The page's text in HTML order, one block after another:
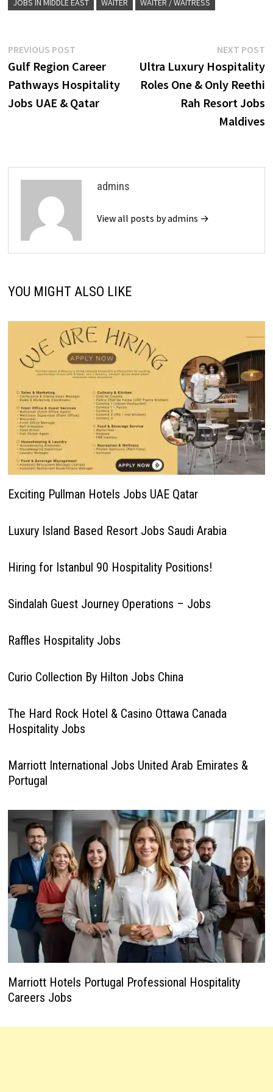
JOBS IN MIDDLE EAST WAITER WAITER / WAITRESS
Post
navigation
PREVIOUS POSTPrevious
post:
Gulf Region Career
Pathways Hospitality
Jobs UAE & Qatar
NEXT POST
Ultra Luxury Hospitality
Roles One & Only Reethi
Rah Resort Jobs
Maldives
admins
View all posts by admins →
YOU MIGHT ALSO LIKE
Exciting Pullman Hotels Jobs UAE Qatar
Luxury Island Based Resort Jobs Saudi Arabia
Hiring for Istanbul 90 Hospitality Positions!
Sindalah Guest Journey Operations – Jobs
Raffles Hospitality Jobs
Curio Collection By Hilton Jobs China
The Hard Rock Hotel & Casino Ottawa Canada
Hospitality Jobs
Marriott International Jobs United Arab Emirates &
Portugal
Marriott Hotels Portugal Professional Hospitality
Careers Jobs